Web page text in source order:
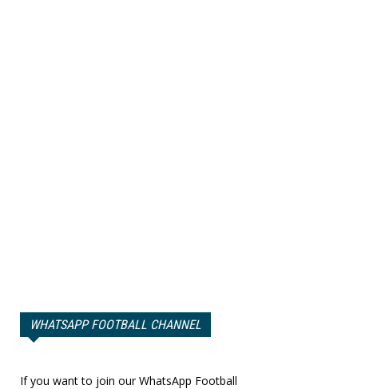
WHATSAPP FOOTBALL CHANNEL
If you want to join our WhatsApp Football